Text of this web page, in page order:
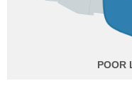
POOR